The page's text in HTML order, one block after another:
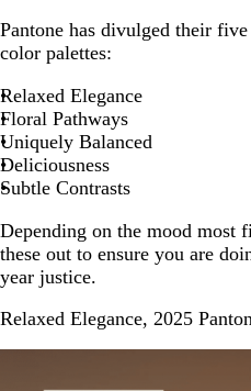
Pantone has divulged their
color palettes:
Relaxed Elegance
Floral Pathways
Uniquely Balanced
Deliciousness
Subtle Contrasts
Depending on the mood most
these out to ensure you are
year justice.
Relaxed Elegance, 2025